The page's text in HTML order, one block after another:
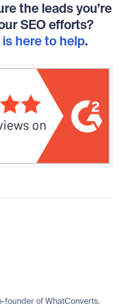
the leads you’re
SEO efforts?
here to help.
founder of WhatConverts.